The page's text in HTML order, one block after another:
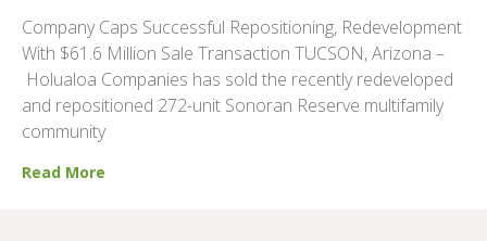
Company Caps Successful Repositioning, Redevelopment
With $61.6 Million Sale Transaction TUCSON, Arizona –
Holualoa Companies has sold the recently redeveloped
and repositioned 272-unit Sonoran Reserve multifamily
community
Read More